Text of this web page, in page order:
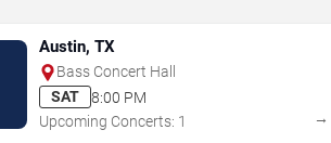
Austin, TX
Bass Concert Hall
SAT
8:00 PM
Upcoming Concerts: 1
→